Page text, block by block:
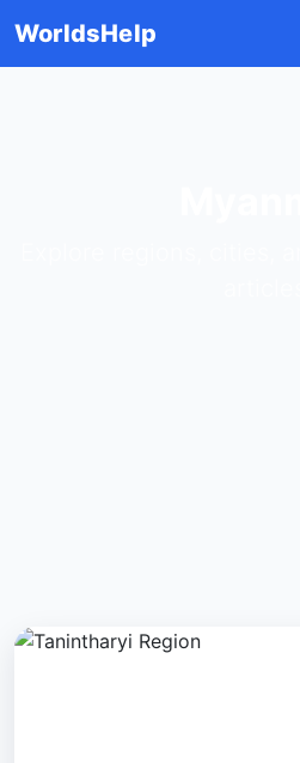
WorldsHelp